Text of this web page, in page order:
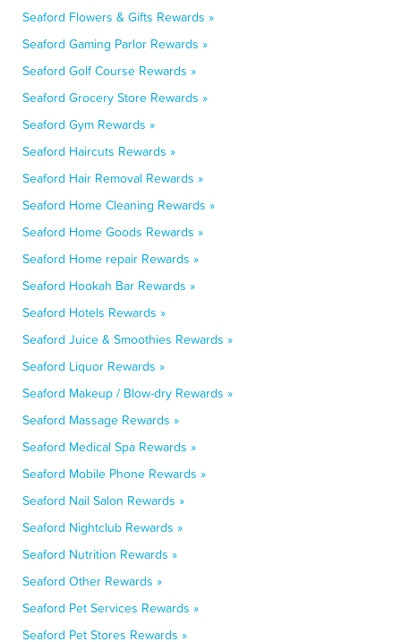
Seaford Flowers & Gifts Rewards »
Seaford Gaming Parlor Rewards »
Seaford Golf Course Rewards »
Seaford Grocery Store Rewards »
Seaford Gym Rewards »
Seaford Haircuts Rewards »
Seaford Hair Removal Rewards »
Seaford Home Cleaning Rewards »
Seaford Home Goods Rewards »
Seaford Home repair Rewards »
Seaford Hookah Bar Rewards »
Seaford Hotels Rewards »
Seaford Juice & Smoothies Rewards »
Seaford Liquor Rewards »
Seaford Makeup / Blow-dry Rewards »
Seaford Massage Rewards »
Seaford Medical Spa Rewards »
Seaford Mobile Phone Rewards »
Seaford Nail Salon Rewards »
Seaford Nightclub Rewards »
Seaford Nutrition Rewards »
Seaford Other Rewards »
Seaford Pet Services Rewards »
Seaford Pet Stores Rewards »